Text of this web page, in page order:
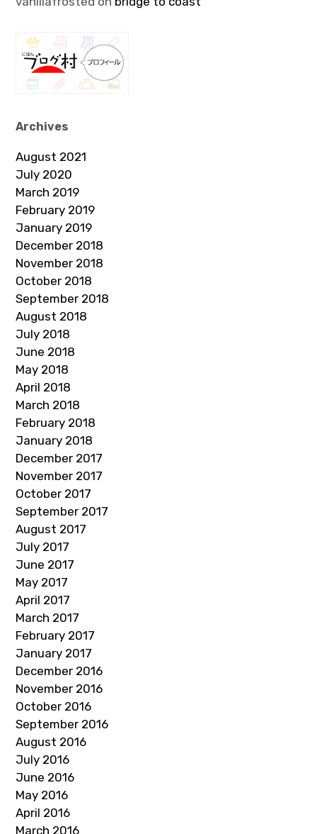
Archives
August 2021
July 2020
March 2019
February 2019
January 2019
December 2018
November 2018
October 2018
September 2018
August 2018
July 2018
June 2018
May 2018
April 2018
March 2018
February 2018
January 2018
December 2017
November 2017
October 2017
September 2017
August 2017
July 2017
June 2017
May 2017
April 2017
March 2017
February 2017
January 2017
December 2016
November 2016
October 2016
September 2016
August 2016
July 2016
June 2016
May 2016
April 2016
March 2016